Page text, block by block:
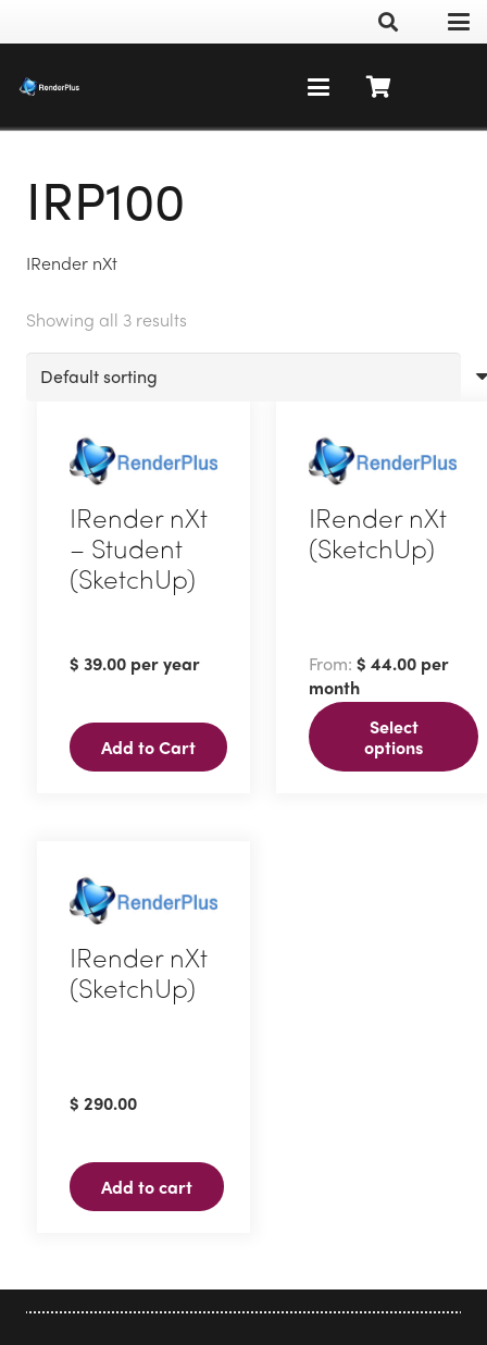
IRP100
IRender nXt
Showing all 3 results
IRender nXt
– Student
(SketchUp)
$ 39.00 per year
Add to Cart
IRender nXt
(SketchUp)
From: $ 44.00 per
month
Select
options
multiple
variants.
The
options
IRender nXt
(SketchUp)
$ 290.00
Add to cart